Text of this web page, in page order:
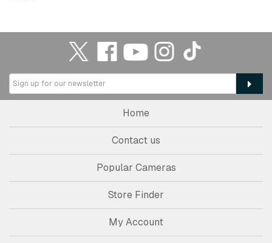
Home
Contact us
Popular Cameras
Store Finder
My Account